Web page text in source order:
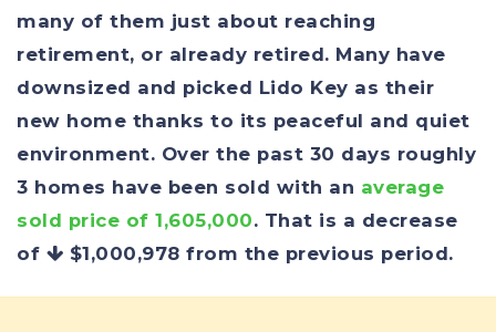
many of them just about reaching
retirement, or already retired. Many have
downsized and picked Lido Key as their
new home thanks to its peaceful and quiet
environment. Over the past 30 days roughly
3 homes have been sold with an average
sold price of 1,605,000. That is a decrease
of
$1,000,978 from the previous period.